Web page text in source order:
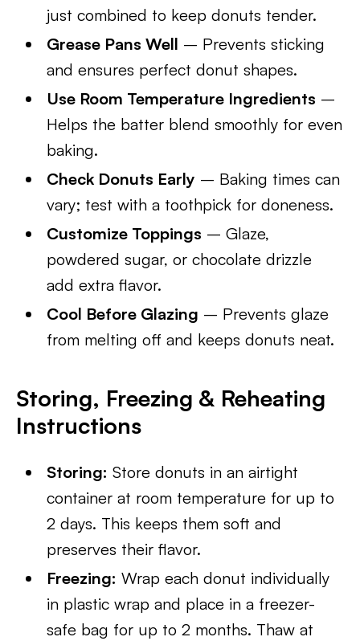
just combined to keep donuts tender.
Grease Pans Well – Prevents sticking
and ensures perfect donut shapes.
Use Room Temperature Ingredients –
Helps the batter blend smoothly for even
baking.
Check Donuts Early – Baking times can
vary; test with a toothpick for doneness.
Customize Toppings – Glaze,
powdered sugar, or chocolate drizzle
add extra flavor.
Cool Before Glazing – Prevents glaze
from melting off and keeps donuts neat.
Storing, Freezing & Reheating
Instructions
Storing: Store donuts in an airtight
container at room temperature for up to
2 days. This keeps them soft and
preserves their flavor.
Freezing: Wrap each donut individually
in plastic wrap and place in a freezer-
safe bag for up to 2 months. Thaw at